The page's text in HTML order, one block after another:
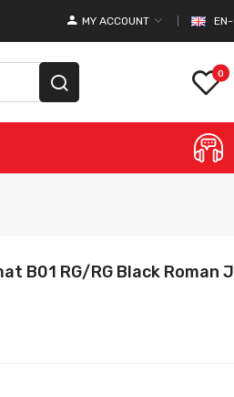
MY ACCOUNT
0
B01 RG/RG Black Roman